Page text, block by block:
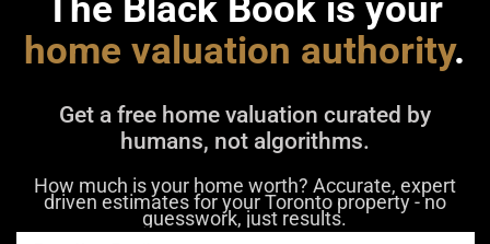
home valuation authority.
Get a free home valuation curated by
humans, not algorithms.
How much is your home worth? Accurate, expert
driven estimates for your Toronto property - no
guesswork, just results.